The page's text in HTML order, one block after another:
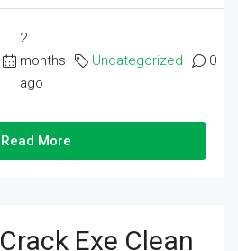
2
months
ago
Uncategorized 0
Read More
Exe Clean